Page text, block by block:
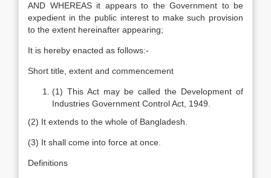
AND WHEREAS it appears to the Government to be
expedient in the public interest to make such provision
to the extent hereinafter appearing;
It is hereby enacted as follows:-
Short title, extent and commencement
(1) This Act may be called the Development of
Industries Government Control Act, 1949.
(2) It extends to the whole of Bangladesh.
(3) It shall come into force at once.
Definitions